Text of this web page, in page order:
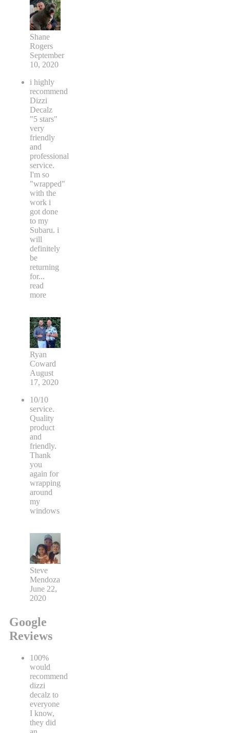
Shane
Rogers
September
10, 2020
i highly
recommend
Dizzi
Decalz
"5 stars"
very
friendly
and
professional
service.
I'm so
"wrapped"
with the
work i
got done
to my
Subaru. i
will
definitely
be
returning
for...
read
more
Ryan
Coward
August
17, 2020
10/10
service.
Quality
product
and
friendly.
Thank
you
again for
wrapping
around
my
windows
Steve
Mendoza
June 22,
2020
Google
Reviews
100%
would
recommend
dizzi
decalz to
everyone
I know,
they did